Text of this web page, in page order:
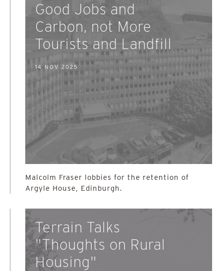
Good Jobs and
Carbon, not More
Tourists and Landfill
14 NOV 2025
Malcolm Fraser lobbies for the retention of
Argyle House, Edinburgh.
Terrain Talks
"Thoughts on Rural
Housing"